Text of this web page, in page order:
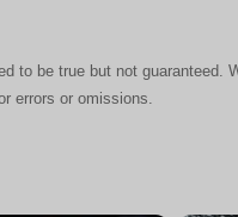
to be true but not guaranteed.
errors or omissions.